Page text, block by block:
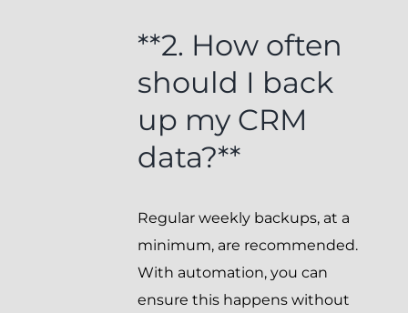
**2. How often
should I back
up my CRM
data?**
Regular weekly backups, at a
minimum, are recommended.
With automation, you can
ensure this happens without